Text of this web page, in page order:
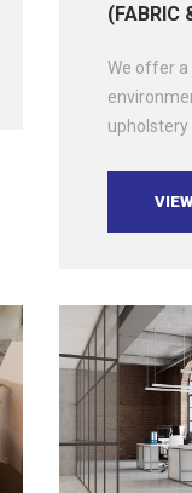
(FABRIC
We offer a
upholstery